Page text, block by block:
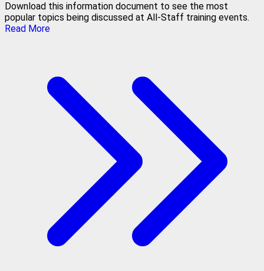
Download this information document to see the most
popular topics being discussed at All-Staff training events.
Read More